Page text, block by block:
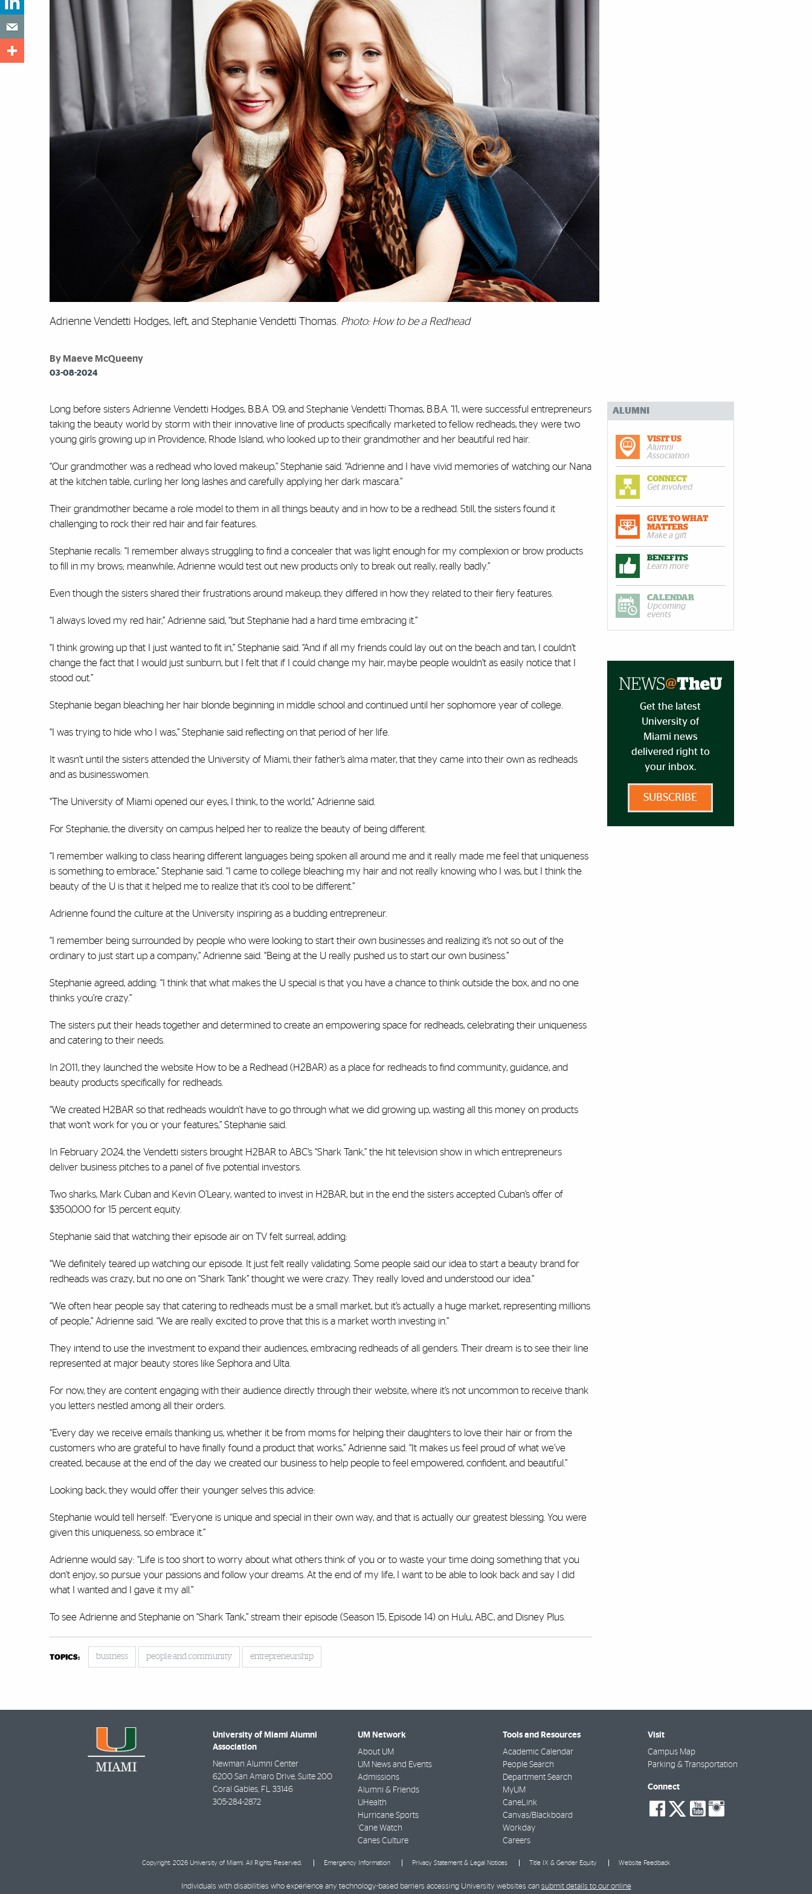
Adrienne Vendetti Hodges, left, and Stephanie Vendetti Thomas. Photo: How to be a Redhead
By Maeve McQueeny
03-08-2024
Long before sisters Adrienne Vendetti Hodges, B.B.A. ’09, and Stephanie Vendetti Thomas, B.B.A. ’11, were successful entrepreneurs
taking the beauty world by storm with their innovative line of products specifically marketed to fellow redheads, they were two
young girls growing up in Providence, Rhode Island, who looked up to their grandmother and her beautiful red hair.
“Our grandmother was a redhead who loved makeup,” Stephanie said. “Adrienne and I have vivid memories of watching our Nana
at the kitchen table, curling her long lashes and carefully applying her dark mascara.”
Their grandmother became a role model to them in all things beauty and in how to be a redhead. Still, the sisters found it
challenging to rock their red hair and fair features.
Stephanie recalls: “I remember always struggling to find a concealer that was light enough for my complexion or brow products
to fill in my brows; meanwhile, Adrienne would test out new products only to break out really, really badly.”
Even though the sisters shared their frustrations around makeup, they differed in how they related to their fiery features.
“I always loved my red hair,” Adrienne said, “but Stephanie had a hard time embracing it.”
“I think growing up that I just wanted to fit in,” Stephanie said. “And if all my friends could lay out on the beach and tan, I couldn’t
change the fact that I would just sunburn, but I felt that if I could change my hair, maybe people wouldn’t as easily notice that I
stood out.”
Stephanie began bleaching her hair blonde beginning in middle school and continued until her sophomore year of college.
“I was trying to hide who I was,” Stephanie said reflecting on that period of her life.
It wasn’t until the sisters attended the University of Miami, their father’s alma mater, that they came into their own as redheads
and as businesswomen.
“The University of Miami opened our eyes, I think, to the world,” Adrienne said.
For Stephanie, the diversity on campus helped her to realize the beauty of being different.
“I remember walking to class hearing different languages being spoken all around me and it really made me feel that uniqueness
is something to embrace,” Stephanie said. “I came to college bleaching my hair and not really knowing who I was, but I think the
beauty of the U is that it helped me to realize that it’s cool to be different.”
Adrienne found the culture at the University inspiring as a budding entrepreneur.
“I remember being surrounded by people who were looking to start their own businesses and realizing it’s not so out of the
ordinary to just start up a company,” Adrienne said. “Being at the U really pushed us to start our own business.”
Stephanie agreed, adding: “I think that what makes the U special is that you have a chance to think outside the box, and no one
thinks you’re crazy.”
The sisters put their heads together and determined to create an empowering space for redheads, celebrating their uniqueness
and catering to their needs.
In 2011, they launched the website How to be a Redhead (H2BAR) as a place for redheads to find community, guidance, and
beauty products specifically for redheads.
“We created H2BAR so that redheads wouldn't have to go through what we did growing up, wasting all this money on products
that won’t work for you or your features,” Stephanie said.
In February 2024, the Vendetti sisters brought H2BAR to ABC’s “Shark Tank,” the hit television show in which entrepreneurs
deliver business pitches to a panel of five potential investors.
Two sharks, Mark Cuban and Kevin O’Leary, wanted to invest in H2BAR, but in the end the sisters accepted Cuban’s offer of
$350,000 for 15 percent equity.
Stephanie said that watching their episode air on TV felt surreal, adding:
“We definitely teared up watching our episode. It just felt really validating. Some people said our idea to start a beauty brand for
redheads was crazy, but no one on “Shark Tank” thought we were crazy. They really loved and understood our idea.”
“We often hear people say that catering to redheads must be a small market, but it’s actually a huge market, representing millions
of people,” Adrienne said. “We are really excited to prove that this is a market worth investing in.”
They intend to use the investment to expand their audiences, embracing redheads of all genders. Their dream is to see their line
represented at major beauty stores like Sephora and Ulta.
For now, they are content engaging with their audience directly through their website, where it’s not uncommon to receive thank
you letters nestled among all their orders.
“Every day we receive emails thanking us, whether it be from moms for helping their daughters to love their hair or from the
customers who are grateful to have finally found a product that works,” Adrienne said. “It makes us feel proud of what we’ve
created, because at the end of the day we created our business to help people to feel empowered, confident, and beautiful.”
Looking back, they would offer their younger selves this advice:
Stephanie would tell herself: “Everyone is unique and special in their own way, and that is actually our greatest blessing. You were
given this uniqueness, so embrace it.”
Adrienne would say: “Life is too short to worry about what others think of you or to waste your time doing something that you
don't enjoy, so pursue your passions and follow your dreams. At the end of my life, I want to be able to look back and say I did
what I wanted and I gave it my all.”
To see Adrienne and Stephanie on “Shark Tank,” stream their episode (Season 15, Episode 14) on Hulu, ABC, and Disney Plus.
TOPICS: business people and community entrepreneurship
ALUMNI
VISIT US
Alumni
Association
CONNECT
Get involved
GIVE TO WHAT
MATTERS
Make a gift
BENEFITS
Learn more
CALENDAR
Upcoming
events
Get the latest
University of
Miami news
delivered right to
your inbox.
SUBSCRIBE
University of Miami Alumni
Association
Newman Alumni Center
6200 San Amaro Drive, Suite 200
Coral Gables, FL 33146
305-284-2872
UM Network
About UM
UM News and Events
Admissions
Alumni & Friends
UHealth
Hurricane Sports
'Cane Watch
Canes Culture
Tools and Resources
Academic Calendar
People Search
Department Search
MyUM
CaneLink
Canvas/Blackboard
Workday
Careers
Visit
Campus Map
Parking & Transportation
Connect
social-
facebook
social-
twitter
social-
youtube
Copyright: 2026 University of Miami. All Rights Reserved. Emergency Information Privacy Statement & Legal Notices Title IX & Gender Equity Website Feedback
Individuals with disabilities who experience any technology-based barriers accessing University websites can submit details to our online